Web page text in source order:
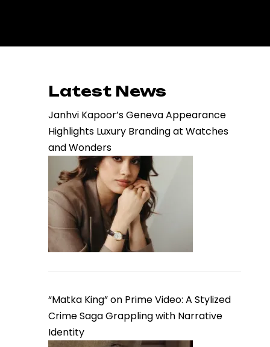
Latest News
Janhvi Kapoor’s Geneva Appearance
Highlights Luxury Branding at Watches
and Wonders
“Matka King” on Prime Video: A Stylized
Crime Saga Grappling with Narrative
Identity